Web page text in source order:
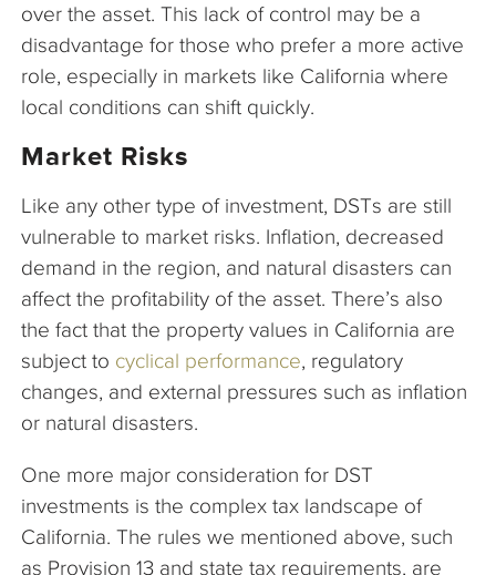
over the asset. This lack of control may be a
disadvantage for those who prefer a more active
role, especially in markets like California where
local conditions can shift quickly.
Market Risks
Like any other type of investment, DSTs are still
vulnerable to market risks. Inflation, decreased
demand in the region, and natural disasters can
affect the profitability of the asset. There’s also
the fact that the property values in California are
subject to cyclical performance, regulatory
changes, and external pressures such as inflation
or natural disasters.
One more major consideration for DST
investments is the complex tax landscape of
California. The rules we mentioned above, such
as Provision 13 and state tax requirements, are